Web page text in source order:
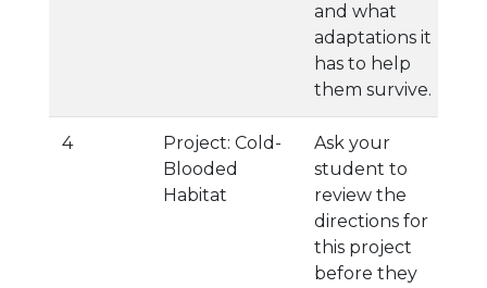
and what
adaptations it
has to help
them survive.
4
Project: Cold-
Blooded
Habitat
Ask your
student to
review the
directions for
this project
before they